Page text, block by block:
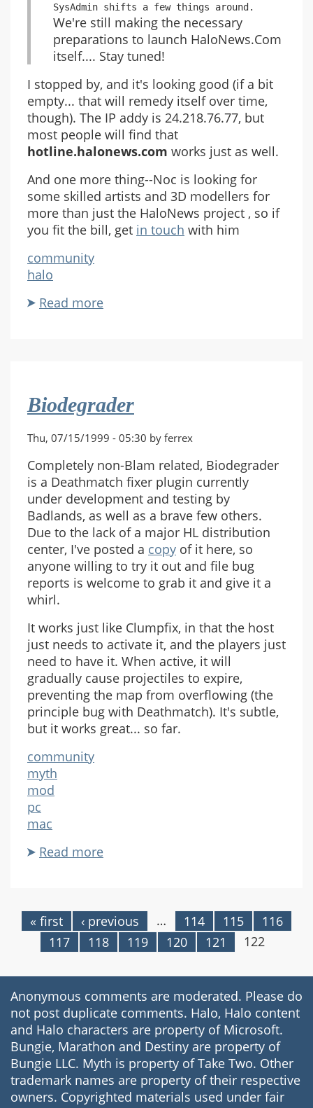
SysAdmin shifts a few things around.
We're still making the necessary
preparations to launch HaloNews.Com
itself.... Stay tuned!
I stopped by, and it's looking good (if a bit
empty... that will remedy itself over time,
though). The IP addy is 24.218.76.77, but
most people will find that
hotline.halonews.com works just as well.
And one more thing--Noc is looking for
some skilled artists and 3D modellers for
more than just the HaloNews project , so if
you fit the bill, get in touch with him
community
halo
Read more
Biodegrader
Thu, 07/15/1999 - 05:30 by ferrex
Completely non-Blam related, Biodegrader
is a Deathmatch fixer plugin currently
under development and testing by
Badlands, as well as a brave few others.
Due to the lack of a major HL distribution
center, I've posted a copy of it here, so
anyone willing to try it out and file bug
reports is welcome to grab it and give it a
whirl.
It works just like Clumpfix, in that the host
just needs to activate it, and the players just
need to have it. When active, it will
gradually cause projectiles to expire,
preventing the map from overflowing (the
principle bug with Deathmatch). It's subtle,
but it works great... so far.
community
myth
mod
pc
mac
Read more
Pages
« first ‹ previous … 114 115
116
117
118 119 120 121 122
Anonymous comments are moderated. Please do
not post duplicate comments. Halo, Halo content
and Halo characters are property of Microsoft.
Bungie, Marathon and Destiny are property of
Bungie LLC. Myth is property of Take Two. Other
trademark names are property of their respective
owners. Copyrighted materials used under fair